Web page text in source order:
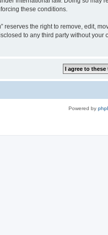
these conditions.
reserves the right to remove, edit,
to any third party without
Powered by